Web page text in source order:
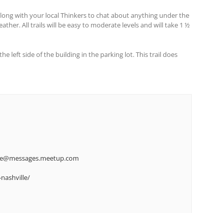
with your local Thinkers to chat about anything under the
All trails will be easy to moderate levels and will take 1 ½
left side of the building in the parking lot. This trail does